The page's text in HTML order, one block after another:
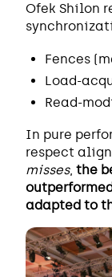
Ofek Shilon
Fences
Load-
Read-
In pure
respect
misses, the
adapted to